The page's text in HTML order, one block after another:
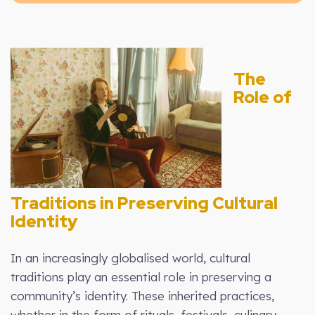
The
Role of
Traditions in Preserving Cultural
Identity
In an increasingly globalised world, cultural
traditions play an essential role in preserving a
community’s identity. These inherited practices,